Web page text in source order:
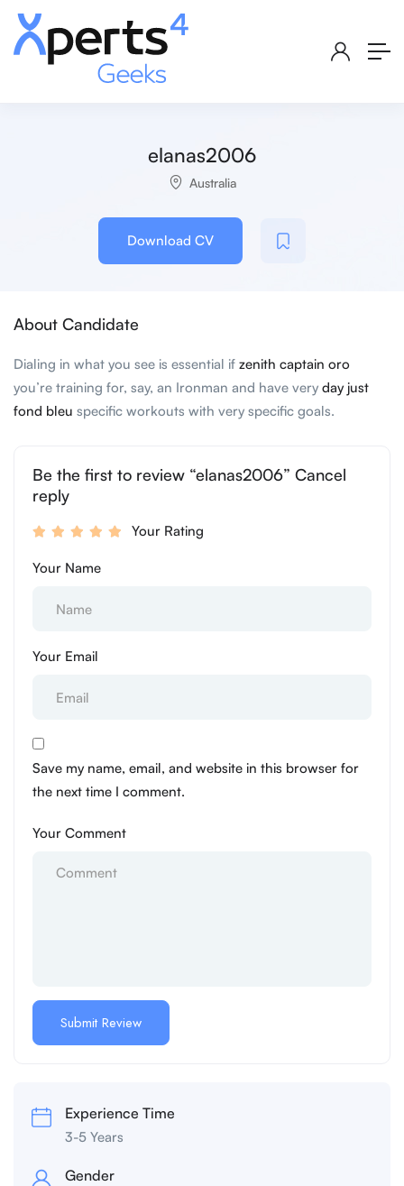
elanas2006
Australia
Download CV
About Candidate
Dialing in what you see is essential if zenith captain oro
you’re training for, say, an Ironman and have very day just
fond bleu specific workouts with very specific goals.
Be the first to review “elanas2006” Cancel
reply
Your Rating
Your Name
Your Email
Save my name, email, and website in this browser for
the next time I comment.
Your Comment
Experience Time
3-5 Years
Gender